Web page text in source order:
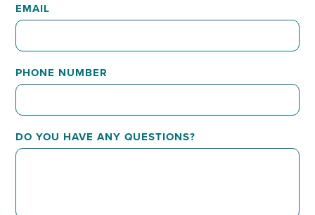
EMAIL
PHONE NUMBER
DO YOU HAVE ANY QUESTIONS?